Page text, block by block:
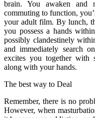
brain. You awaken and
commuting to function,
your adult film. By lunch,
you possess a hands
possibly clandestinely
and immediately search
excites you together with
along with your hands.
The best way to Deal
Remember, there is no
However, when